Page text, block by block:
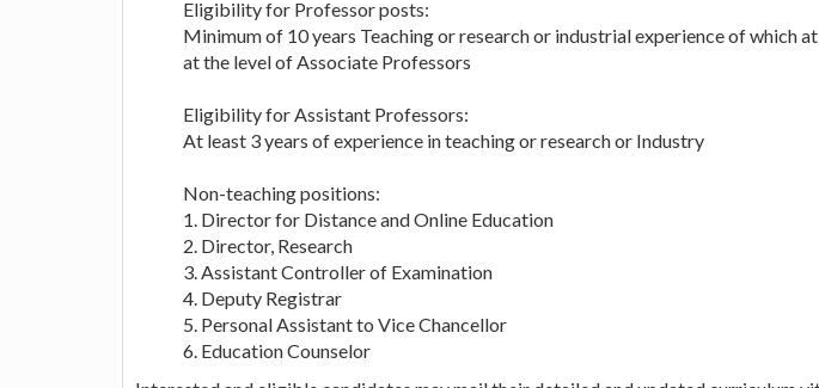
Eligibility for Professor posts:
Minimum of 10 years Teaching or research or industrial experience of which
at the level of Associate Professors
Eligibility for Assistant Professors:
At least 3 years of experience in teaching or research or Industry
Non-teaching positions:
1. Director for Distance and Online Education
2. Director, Research
3. Assistant Controller of Examination
4. Deputy Registrar
5. Personal Assistant to Vice Chancellor
6. Education Counselor